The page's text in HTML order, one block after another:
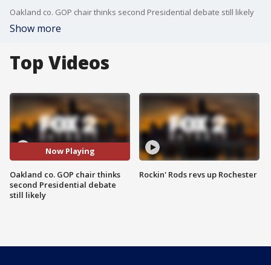
Oakland co. GOP chair thinks second Presidential debate still likely
Show more
Top Videos
Now Playing
Oakland co. GOP chair thinks
second Presidential debate
still likely
Rockin' Rods revs up Rochester